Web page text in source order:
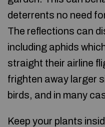
deterrents no need
The reflections can
including aphids
straight their airline
frighten away larger
birds, and in many
Keep your plants